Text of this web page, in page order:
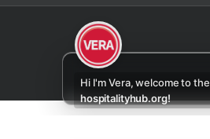
Hi I'm Vera, welcome to the
hospitalityhub.org!